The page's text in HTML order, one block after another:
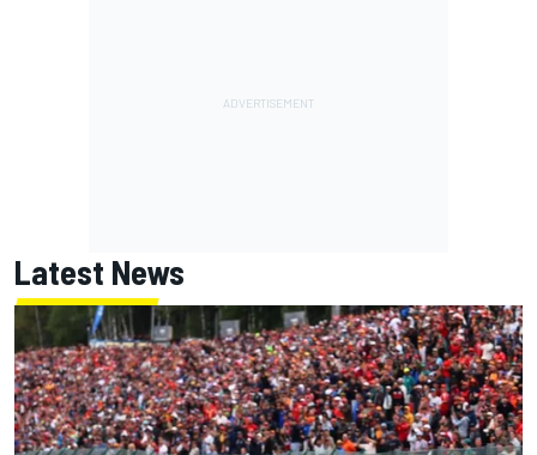
Latest News